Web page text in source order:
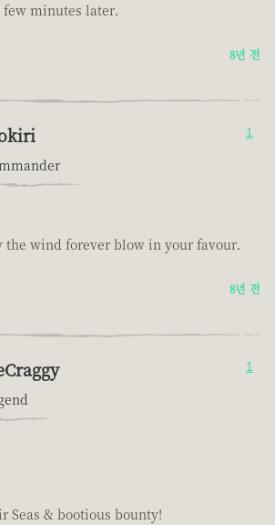
minutes later.
8년 전
1
the wind forever blow in your favour.
8년 전
1
Seas & bootious bounty!